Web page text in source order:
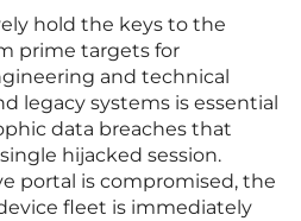
hold the keys to the
prime targets for
and technical
legacy systems is essential
data breaches that
hijacked session.
portal is compromised, the
fleet is immediately